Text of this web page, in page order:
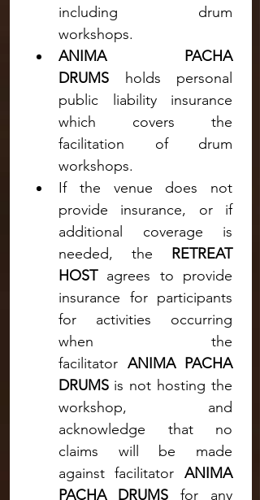
including drum
workshops.
ANIMA PACHA
DRUMS holds personal
public liability insurance
which covers the
facilitation of drum
workshops.
If the venue does not
provide insurance, or if
additional coverage is
needed, the RETREAT
HOST agrees to provide
insurance for participants
for activities occurring
when the
facilitator ANIMA PACHA
DRUMS is not hosting the
workshop, and
acknowledge that no
claims will be made
against facilitator ANIMA
PACHA DRUMS for any